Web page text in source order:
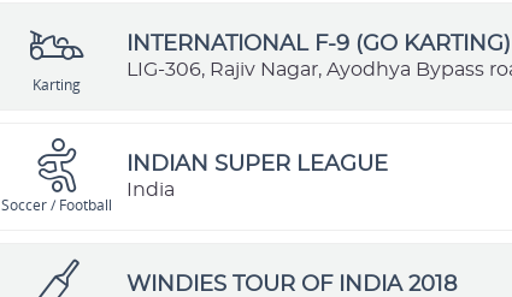
Karting
INTERNATIONAL F-9 (GO
LIG-306, Rajiv Nagar, Ayodhya Bypass
Soccer / Football
INDIAN SUPER LEAGUE
India
WINDIES TOUR OF INDIA 2018